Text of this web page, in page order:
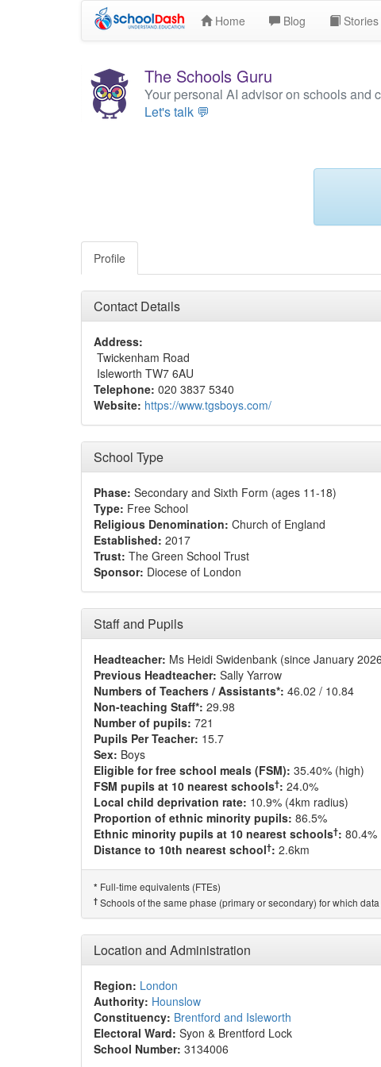
Home Blog Stories
The Schools Guru
Your personal AI advisor on schools and
Let's talk 💬
Profile
Contact Details
Address:
Twickenham Road
Isleworth TW7 6AU
Telephone: 020 3837 5340
Website: https://www.tgsboys.com/
School Type
Phase: Secondary and Sixth Form (ages 11-18)
Type: Free School
Religious Denomination: Church of England
Established: 2017
Trust: The Green School Trust
Sponsor: Diocese of London
Staff and Pupils
Headteacher: Ms Heidi Swidenbank (since January
Previous Headteacher: Sally Yarrow
Numbers of Teachers / Assistants*: 46.02 / 10.84
Non-teaching Staff*: 29.98
Number of pupils: 721
Pupils Per Teacher: 15.7
Sex: Boys
Eligible for free school meals (FSM): 35.40% (high)
FSM pupils at 10 nearest schools†: 24.0%
Local child deprivation rate: 10.9% (4km radius)
Proportion of ethnic minority pupils: 86.5%
Ethnic minority pupils at 10 nearest schools†: 80.4%
Distance to 10th nearest school†: 2.6km
* Full-time equivalents (FTEs)
† Schools of the same phase (primary or secondary) for which
Location and Administration
Region: London
Authority: Hounslow
Constituency: Brentford and Isleworth
Electoral Ward: Syon & Brentford Lock
School Number: 3134006